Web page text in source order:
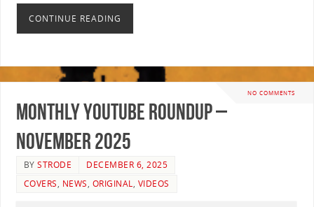
CONTINUE READING
NO COMMENTS
Monthly YouTube Roundup –
November 2025
BYSTRODE
DECEMBER 6, 2025
COVERS, NEWS, ORIGINAL, VIDEOS